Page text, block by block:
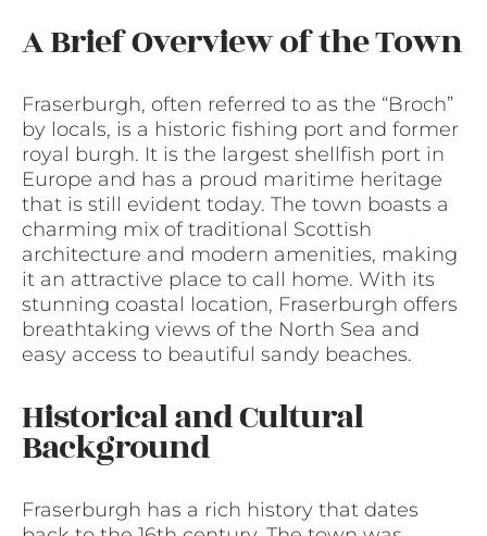
A Brief Overview of the Town
Fraserburgh, often referred to as the “Broch”
by locals, is a historic fishing port and former
royal burgh. It is the largest shellfish port in
Europe and has a proud maritime heritage
that is still evident today. The town boasts a
charming mix of traditional Scottish
architecture and modern amenities, making
it an attractive place to call home. With its
stunning coastal location, Fraserburgh offers
breathtaking views of the North Sea and
easy access to beautiful sandy beaches.
Historical and Cultural
Background
Fraserburgh has a rich history that dates